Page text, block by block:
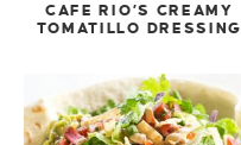
CAFE RIO’S CREAMY
TOMATILLO DRESSING